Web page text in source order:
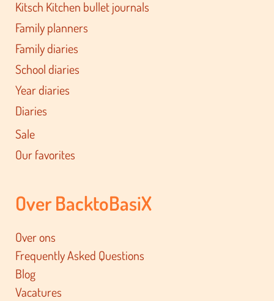
Kitsch Kitchen bullet journals
Family planners
Family diaries
School diaries
Year diaries
Diaries
Sale
Our favorites
Over BacktoBasiX
Over ons
Frequently Asked Questions
Blog
Vacatures